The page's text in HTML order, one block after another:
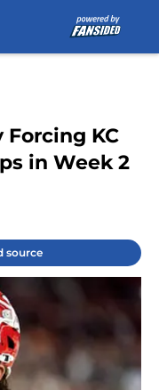
Forcing KC
in Week 2
source